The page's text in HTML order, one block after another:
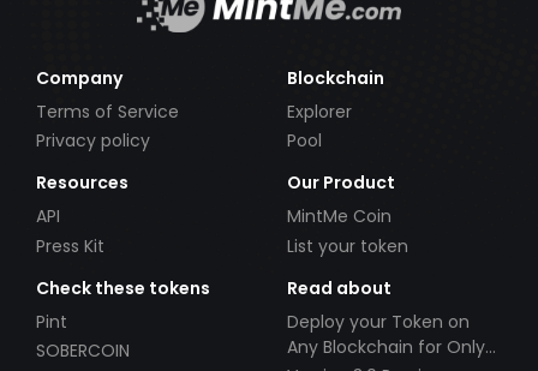
Company
Terms of Service
Privacy policy
Blockchain
Explorer
Pool
Resources
API
Press Kit
Our Product
MintMe Coin
List your token
Check these tokens
Pint
SOBERCOIN
Read about
Deploy your Token on
Any Blockchain for Only